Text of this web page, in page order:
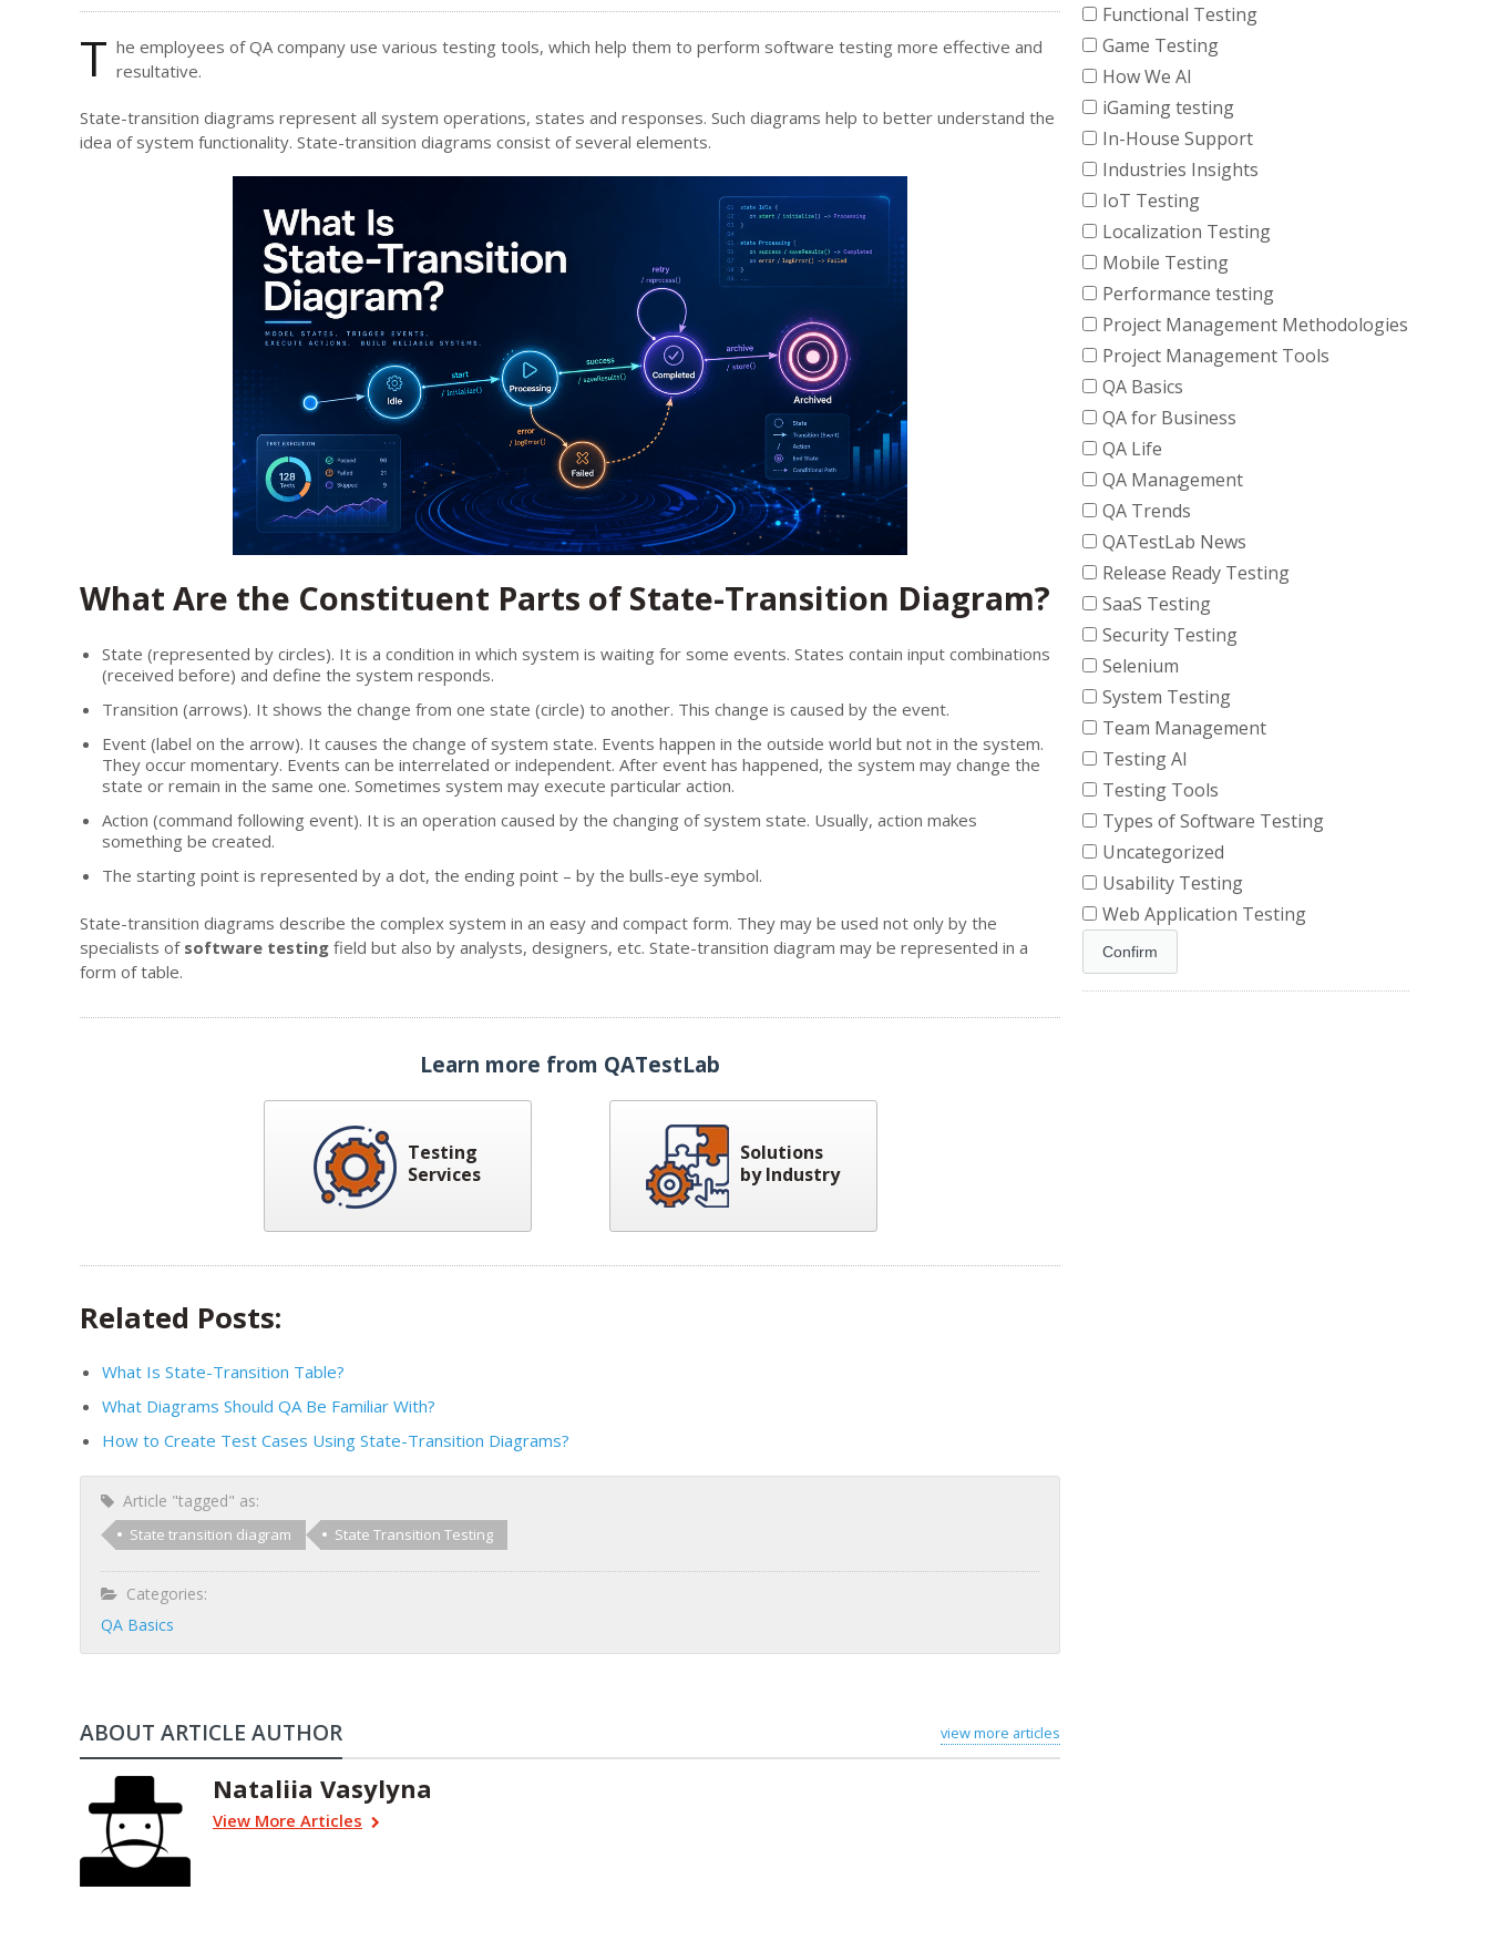
T he employees of QA company use various testing tools, which help them to perform software testing more effective and
resultative.
State-transition diagrams represent all system operations, states and responses. Such diagrams help to better understand the
idea of system functionality. State-transition diagrams consist of several elements.
What Are the Constituent Parts of State-Transition Diagram?
State (represented by circles). It is a condition in which system is waiting for some events. States contain input combinations
(received before) and define the system responds.
Transition (arrows). It shows the change from one state (circle) to another. This change is caused by the event.
Event (label on the arrow). It causes the change of system state. Events happen in the outside world but not in the system.
They occur momentary. Events can be interrelated or independent. After event has happened, the system may change the
state or remain in the same one. Sometimes system may execute particular action.
Action (command following event). It is an operation caused by the changing of system state. Usually, action makes
something be created.
The starting point is represented by a dot, the ending point – by the bulls-eye symbol.
State-transition diagrams describe the complex system in an easy and compact form. They may be used not only by the
specialists of software testing field but also by analysts, designers, etc. State-transition diagram may be represented in a
form of table.
Learn more from QATestLab
Testing
Services
Solutions
by Industry
Related Posts:
What Is State-Transition Table?
What Diagrams Should QA Be Familiar With?
How to Create Test Cases Using State-Transition Diagrams?
Article "tagged" as:
State transition diagram State Transition Testing
Categories:
QA Basics
ABOUT ARTICLE AUTHOR view more articles
Nataliia Vasylyna
View More Articles
Functional Testing
Game Testing
How We AI
iGaming testing
In-House Support
Industries Insights
IoT Testing
Localization Testing
Mobile Testing
Performance testing
Project Management Methodologies
Project Management Tools
QA Basics
QA for Business
QA Life
QA Management
QA Trends
QATestLab News
Release Ready Testing
SaaS Testing
Security Testing
Selenium
System Testing
Team Management
Testing AI
Testing Tools
Types of Software Testing
Uncategorized
Usability Testing
Web Application Testing